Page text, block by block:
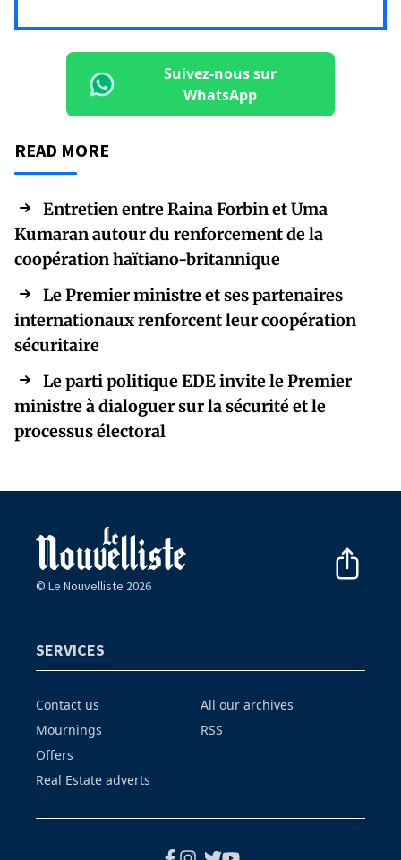
Suivez-nous sur
WhatsApp
READ MORE
Entretien entre Raina Forbin et Uma
Kumaran autour du renforcement de la
coopération haïtiano-britannique
Le Premier ministre et ses partenaires
internationaux renforcent leur coopération
sécuritaire
Le parti politique EDE invite le Premier
ministre à dialoguer sur la sécurité et le
processus électoral
© Le Nouvelliste 2026
SERVICES
Contact us
Mournings
Offers
Real Estate adverts
All our archives
RSS